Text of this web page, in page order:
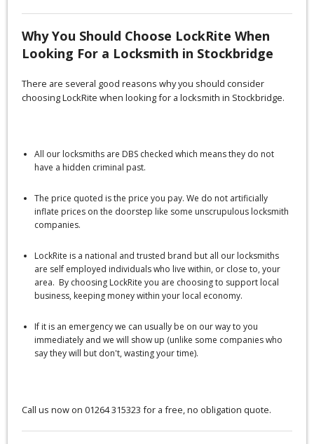
Why You Should Choose LockRite When
Looking For a Locksmith in Stockbridge
There are several good reasons why you should consider
choosing LockRite when looking for a locksmith in Stockbridge.
All our locksmiths are DBS checked which means they do not
have a hidden criminal past.
The price quoted is the price you pay. We do not artificially
inflate prices on the doorstep like some unscrupulous locksmith
companies.
LockRite is a national and trusted brand but all our locksmiths
are self employed individuals who live within, or close to, your
area. By choosing LockRite you are choosing to support local
business, keeping money within your local economy.
If it is an emergency we can usually be on our way to you
immediately and we will show up (unlike some companies who
say they will but don't, wasting your time).
Call us now on 01264 315323 for a free, no obligation quote.